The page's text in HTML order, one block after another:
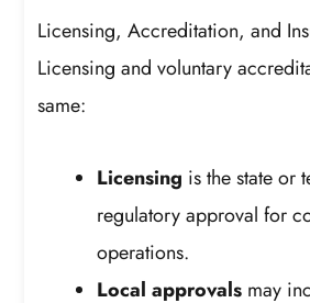
Licensing, Accreditation, and
Licensing and voluntary
same:
Licensing is the state or
regulatory approval for
operations.
Local approvals may